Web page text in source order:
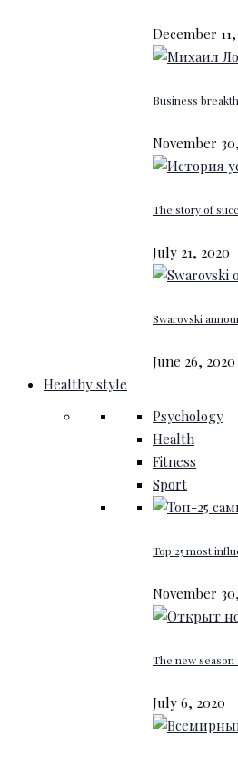
December
Business
November
The story of
July 21, 2020
Swarovski
June 26, 2020
Healthy style
Psychology
Health
Fitness
Sport
Top 25 most
November
The new season
July 6, 2020